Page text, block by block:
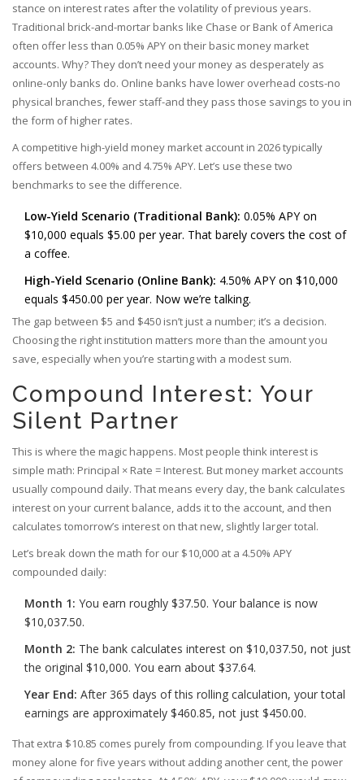
stance on interest rates after the volatility of previous years.
Traditional brick-and-mortar banks like Chase or Bank of America
often offer less than 0.05% APY on their basic money market
accounts. Why? They don’t need your money as desperately as
online-only banks do. Online banks have lower overhead costs-no
physical branches, fewer staff-and they pass those savings to you in
the form of higher rates.
A competitive high-yield money market account in 2026 typically
offers between 4.00% and 4.75% APY. Let’s use these two
benchmarks to see the difference.
Low-Yield Scenario (Traditional Bank): 0.05% APY on
$10,000 equals $5.00 per year. That barely covers the cost of
a coffee.
High-Yield Scenario (Online Bank): 4.50% APY on $10,000
equals $450.00 per year. Now we’re talking.
The gap between $5 and $450 isn’t just a number; it’s a decision.
Choosing the right institution matters more than the amount you
save, especially when you’re starting with a modest sum.
Compound Interest: Your
Silent Partner
This is where the magic happens. Most people think interest is
simple math: Principal × Rate = Interest. But money market accounts
usually compound daily. That means every day, the bank calculates
interest on your current balance, adds it to the account, and then
calculates tomorrow’s interest on that new, slightly larger total.
Let’s break down the math for our $10,000 at a 4.50% APY
compounded daily:
Month 1: You earn roughly $37.50. Your balance is now
$10,037.50.
Month 2: The bank calculates interest on $10,037.50, not just
the original $10,000. You earn about $37.64.
Year End: After 365 days of this rolling calculation, your total
earnings are approximately $460.85, not just $450.00.
That extra $10.85 comes purely from compounding. If you leave that
money alone for five years without adding another cent, the power